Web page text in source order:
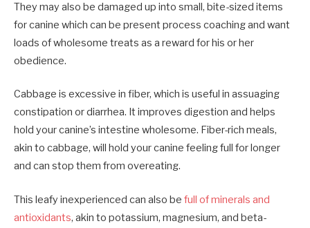
They may also be damaged up into small, bite-sized items
for canine which can be present process coaching and want
loads of wholesome treats as a reward for his or her
obedience.
Cabbage is excessive in fiber, which is useful in assuaging
constipation or diarrhea. It improves digestion and helps
hold your canine’s intestine wholesome. Fiber-rich meals,
akin to cabbage, will hold your canine feeling full for longer
and can stop them from overeating.
This leafy inexperienced can also be full of minerals and
antioxidants, akin to potassium, magnesium, and beta-